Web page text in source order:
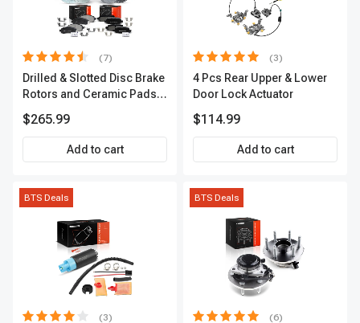
(7)
Drilled & Slotted Disc Brake
Rotors and Ceramic Pads
Premium, APBRPS155
$265.99
Add to cart
(3)
4 Pcs Rear Upper & Lower
Door Lock Actuator
$114.99
Add to cart
BTS Deals
(3)
BTS Deals
(6)